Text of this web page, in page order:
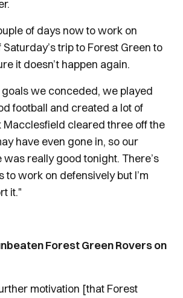
of days now to work on
trip to Forest Green to
it doesn’t happen again.
we conceded, we played
football and created a lot of
Macclesfield cleared three off the
have even gone in, so our
really good tonight. There’s
to work on defensively but I’m
it."
Forest Green Rovers on
motivation [that Forest